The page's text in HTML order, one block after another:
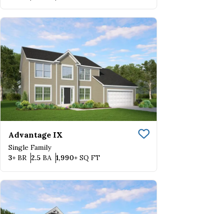
Advantage IX
Single Family
Save To
3+ BR Bedrooms
2.5 BA Bathrooms
1,990+ SQ FTSQ FT